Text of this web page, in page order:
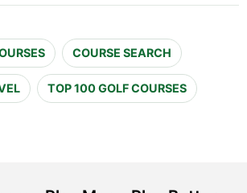
COURSE SEARCH
TOP 100 GOLF COURSES